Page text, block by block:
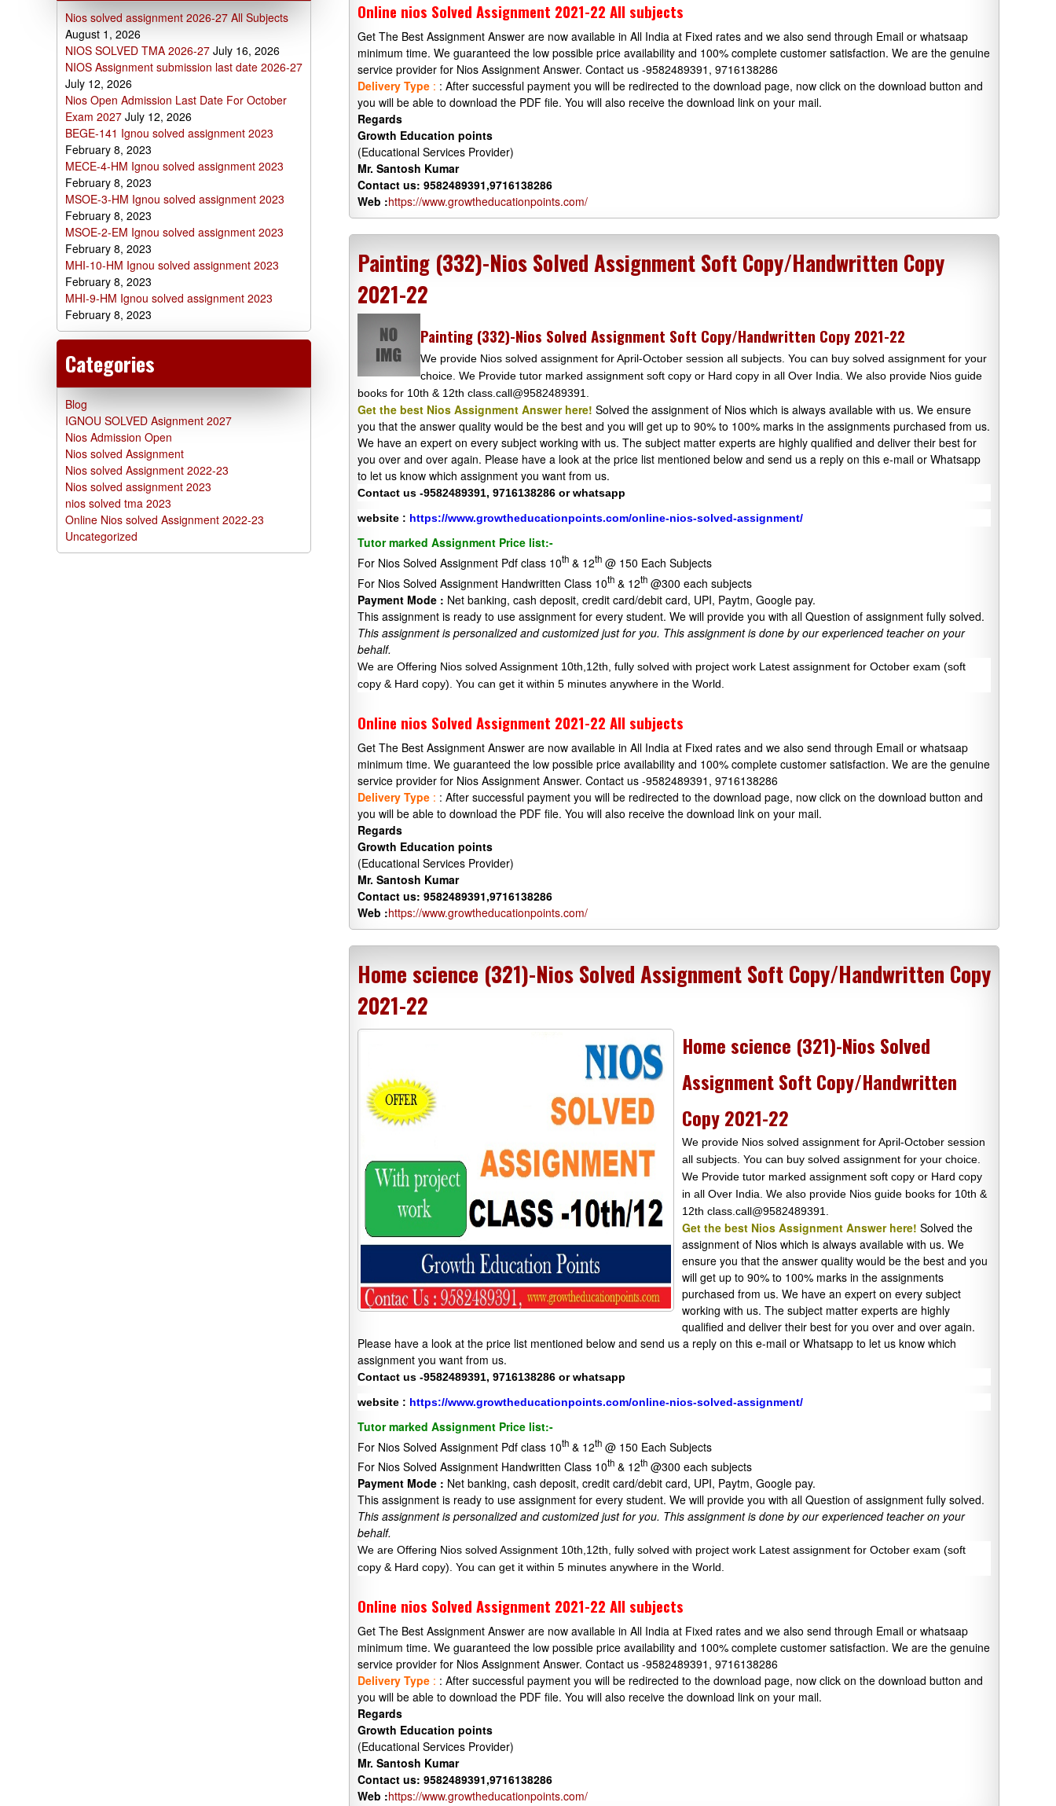
Online nios Solved Assignment 2021-22 All subjects
Get The Best Assignment Answer are now available in All India at Fixed rates and we also send through Email or whatsaap
minimum time. We guaranteed the low possible price availability and 100% complete customer satisfaction. We are the genuine
service provider for Nios Assignment Answer. Contact us -9582489391, 9716138286
Delivery Type : : After successful payment you will be redirected to the download page, now click on the download button and
you will be able to download the PDF file. You will also receive the download link on your mail.
Regards
Growth Education points
(Educational Services Provider)
Mr. Santosh Kumar
Contact us: 9582489391,9716138286
Web :https://www.growtheducationpoints.com/
Painting (332)-Nios Solved Assignment Soft Copy/Handwritten Copy
2021-22
Painting (332)-Nios Solved Assignment Soft Copy/Handwritten Copy 2021-22
We provide Nios solved assignment for April-October session all subjects. You can buy solved assignment for your
choice. We Provide tutor marked assignment soft copy or Hard copy in all Over India. We also provide Nios guide
books for 10th & 12th class.call@9582489391.
Get the best Nios Assignment Answer here! Solved the assignment of Nios which is always available with us. We ensure
you that the answer quality would be the best and you will get up to 90% to 100% marks in the assignments purchased from us.
We have an expert on every subject working with us. The subject matter experts are highly qualified and deliver their best for
you over and over again. Please have a look at the price list mentioned below and send us a reply on this e-mail or Whatsapp
to let us know which assignment you want from us.
Contact us -9582489391, 9716138286 or whatsapp
website : https://www.growtheducationpoints.com/online-nios-solved-assignment/
Tutor marked Assignment Price list:-
For Nios Solved Assignment Pdf class 10th & 12th @ 150 Each Subjects
For Nios Solved Assignment Handwritten Class 10th & 12th @300 each subjects
Payment Mode : Net banking, cash deposit, credit card/debit card, UPI, Paytm, Google pay.
This assignment is ready to use assignment for every student. We will provide you with all Question of assignment fully solved.
This assignment is personalized and customized just for you. This assignment is done by our experienced teacher on your
behalf.
We are Offering Nios solved Assignment 10th,12th, fully solved with project work Latest assignment for October exam (soft
copy & Hard copy). You can get it within 5 minutes anywhere in the World.
Online nios Solved Assignment 2021-22 All subjects
Get The Best Assignment Answer are now available in All India at Fixed rates and we also send through Email or whatsaap
minimum time. We guaranteed the low possible price availability and 100% complete customer satisfaction. We are the genuine
service provider for Nios Assignment Answer. Contact us -9582489391, 9716138286
Delivery Type : : After successful payment you will be redirected to the download page, now click on the download button and
you will be able to download the PDF file. You will also receive the download link on your mail.
Regards
Growth Education points
(Educational Services Provider)
Mr. Santosh Kumar
Contact us: 9582489391,9716138286
Web :https://www.growtheducationpoints.com/
Home science (321)-Nios Solved Assignment Soft Copy/Handwritten Copy
2021-22
Home science (321)-Nios Solved
Assignment Soft Copy/Handwritten
Copy 2021-22
We provide Nios solved assignment for April-October session
all subjects. You can buy solved assignment for your choice.
We Provide tutor marked assignment soft copy or Hard copy
in all Over India. We also provide Nios guide books for 10th &
12th class.call@9582489391.
Get the best Nios Assignment Answer here! Solved the
assignment of Nios which is always available with us. We
ensure you that the answer quality would be the best and you
will get up to 90% to 100% marks in the assignments
purchased from us. We have an expert on every subject
working with us. The subject matter experts are highly
qualified and deliver their best for you over and over again.
Please have a look at the price list mentioned below and send us a reply on this e-mail or Whatsapp to let us know which
assignment you want from us.
Contact us -9582489391, 9716138286 or whatsapp
website : https://www.growtheducationpoints.com/online-nios-solved-assignment/
Tutor marked Assignment Price list:-
For Nios Solved Assignment Pdf class 10th & 12th @ 150 Each Subjects
For Nios Solved Assignment Handwritten Class 10th & 12th @300 each subjects
Payment Mode : Net banking, cash deposit, credit card/debit card, UPI, Paytm, Google pay.
This assignment is ready to use assignment for every student. We will provide you with all Question of assignment fully solved.
This assignment is personalized and customized just for you. This assignment is done by our experienced teacher on your
behalf.
We are Offering Nios solved Assignment 10th,12th, fully solved with project work Latest assignment for October exam (soft
copy & Hard copy). You can get it within 5 minutes anywhere in the World.
Online nios Solved Assignment 2021-22 All subjects
Get The Best Assignment Answer are now available in All India at Fixed rates and we also send through Email or whatsaap
minimum time. We guaranteed the low possible price availability and 100% complete customer satisfaction. We are the genuine
service provider for Nios Assignment Answer. Contact us -9582489391, 9716138286
Delivery Type : : After successful payment you will be redirected to the download page, now click on the download button and
you will be able to download the PDF file. You will also receive the download link on your mail.
Regards
Growth Education points
(Educational Services Provider)
Mr. Santosh Kumar
Contact us: 9582489391,9716138286
Web :https://www.growtheducationpoints.com/
Nios solved assignment 2026-27 All Subjects
August 1, 2026
NIOS SOLVED TMA 2026-27 July 16, 2026
NIOS Assignment submission last date 2026-27
July 12, 2026
Nios Open Admission Last Date For October
Exam 2027 July 12, 2026
BEGE-141 Ignou solved assignment 2023
February 8, 2023
MECE-4-HM Ignou solved assignment 2023
February 8, 2023
MSOE-3-HM Ignou solved assignment 2023
February 8, 2023
MSOE-2-EM Ignou solved assignment 2023
February 8, 2023
MHI-10-HM Ignou solved assignment 2023
February 8, 2023
MHI-9-HM Ignou solved assignment 2023
February 8, 2023
Categories
Blog
IGNOU SOLVED Asignment 2027
Nios Admission Open
Nios solved Assignment
Nios solved Assignment 2022-23
Nios solved assignment 2023
nios solved tma 2023
Online Nios solved Assignment 2022-23
Uncategorized